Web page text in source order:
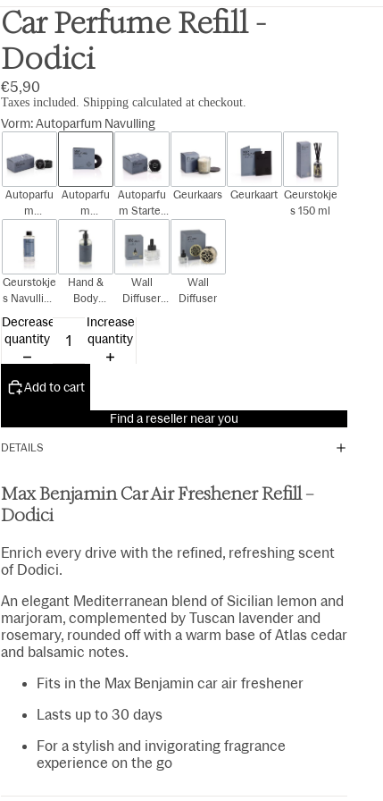
Car Perfume Refill -
Dodici
€5,90
Taxes included. Shipping calculated at checkout.
Vorm:Autoparfum Navulling
Autoparfu
m
Autoparfu
m
Navulling
Autoparfu
m Starter
Geurkaars Geurkaart Geurstokje
s 150 ml
Geurstokje
s Navulling
Hand &
Body
300ml
Wall
Diffuser
Navulling
Wall
Diffuser
Decrease
quantity
Increase
quantity
Add to cart
Find a reseller near you
DETAILS
Max Benjamin Car Air Freshener Refill –
Dodici
Enrich every drive with the refined, refreshing scent
of Dodici.
An elegant Mediterranean blend of Sicilian lemon and
marjoram, complemented by Tuscan lavender and
rosemary, rounded off with a warm base of Atlas cedar
and balsamic notes.
Fits in the Max Benjamin car air freshener
Lasts up to 30 days
For a stylish and invigorating fragrance
experience on the go